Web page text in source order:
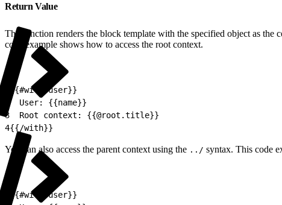
Return Value
The function renders the block template with the specified object as
code example shows how to access the root context.
{{#with user}}
  User: {{name}}
3
  Root context: {{@root.title}}
4{{/with}}
You can also access the parent context using the ../ syntax. This code
{{#with user}}